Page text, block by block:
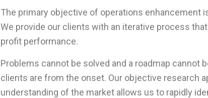
The primary objective of operations enhancement
We provide our clients with an iterative process
profit performance.
Problems cannot be solved and a roadmap cannot
clients are from the onset. Our objective research
understanding of the market allows us to rapidly